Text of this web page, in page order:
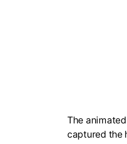
The
captured the